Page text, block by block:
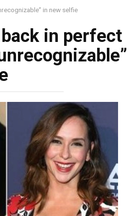
in new selfie
in perfect